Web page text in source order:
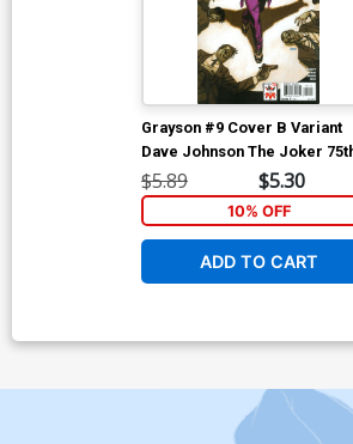
Grayson #9 Cover B Variant
Dave Johnson The Joker
Anniversary Cover
$5.89 $5.30
10% OFF
ADD TO CART